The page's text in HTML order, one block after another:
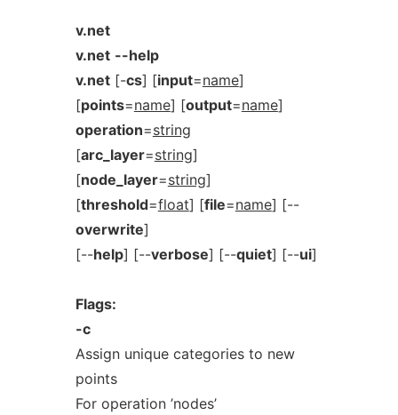
v.net
v.net --help
v.net[-cs] [input=name]
[points=name] [output=name]
operation=string
[arc_layer=string]
[node_layer=string]
[threshold=float] [file=name] [--
overwrite]
[--help] [--verbose] [--quiet] [--ui]
Flags:
-c
Assign unique categories to new
points
For operation ’nodes’